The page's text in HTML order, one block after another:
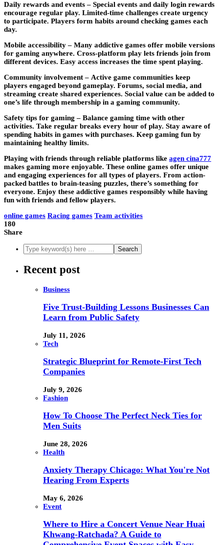
Daily rewards and events – Special events and daily login rewards
encourage regular play. Limited-time challenges create urgency
to participate. Players form habits around checking games each
day.
Mobile accessibility – Many addictive games offer mobile versions
for gaming anywhere. Cross-platform play lets friends join from
different devices. Easy access increases the time spent playing.
Community involvement – Active game communities keep
players engaged beyond gameplay. Forums, social media, and
streaming create shared experiences. Social value can be added to
one’s life through membership in a gaming community.
Safety tips for gaming – Balance gaming time with other
activities. Take regular breaks every hour of play. Stay aware of
spending habits in games with purchases. Keep gaming fun by
maintaining healthy limits.
Playing with friends through reliable platforms like agen cina777
makes gaming more enjoyable. These online games offer unique
and engaging experiences for all types of players. From action-
packed battles to brain-teasing puzzles, there’s something for
everyone. Enjoy these addictive games responsibly while having
fun with friends and fellow players.
online games Racing games Team activities
180
Share
Recent post
Business
Five Trust-Building Lessons Businesses Can
Learn from Public Safety
July 11, 2026
Tech
Strategic Blueprint for Remote-First Tech
Companies
July 9, 2026
Fashion
How To Choose The Perfect Neck Ties for
Men Suits
June 28, 2026
Health
Anxiety Therapy Chicago: What You're Not
Hearing From Experts
May 6, 2026
Event
Where to Hire a Concert Venue Near Huai
Khwang-Ratchada? A Guide to